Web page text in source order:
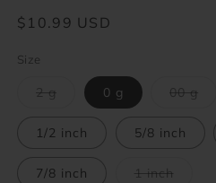
Regular
$10.99 USD
Size
2 g Variant
or
unavailable
0 g 00 g
1/2 inch 5/8 inch
7/8 inch 1 inchVariant